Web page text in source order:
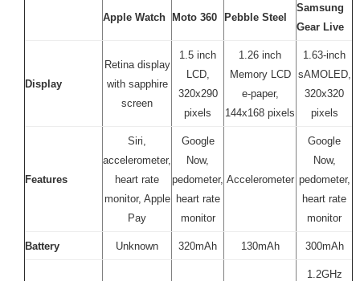
Apple Watch Moto 360 Pebble Steel
Samsung
Gear Live
Display
Retina display
with sapphire
screen
1.5 inch
LCD,
320x290
pixels
1.26 inch
Memory LCD
e-paper,
144x168 pixels
1.63-inch
sAMOLED,
320x320
pixels
Features
Siri,
accelerometer,
heart rate
monitor, Apple
Pay
Google
Now,
pedometer,
heart rate
monitor
Accelerometer
Google
Now,
pedometer,
heart rate
monitor
Battery Unknown 320mAh 130mAh 300mAh
1.2GHz